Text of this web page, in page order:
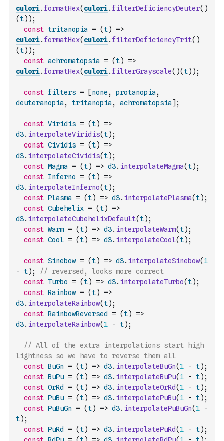
culori. formatHex( culori. filterDeficiencyDeuter( )
( t) ) ;
const tritanopia = ( t)
=>
culori. formatHex( culori. filterDeficiencyTrit( )
( t) ) ;
const achromatopsia = ( t)
=>
culori. formatHex( culori. filterGrayscale( )( t) ) ;
const filters = [none , protanopia ,
deuteranopia , tritanopia , achromatopsia] ;
const Viridis = ( t)
=>
d3. interpolateViridis( t) ;
const Cividis = ( t)
=>
d3. interpolateCividis( t) ;
const Magma = ( t) => d3. interpolateMagma( t) ;
const Inferno = ( t)
=>
d3. interpolateInferno( t) ;
const Plasma = ( t) => d3. interpolatePlasma( t) ;
const Cubehelix = ( t)
=>
d3. interpolateCubehelixDefault( t) ;
const Warm = ( t) => d3. interpolateWarm( t) ;
const Cool = ( t) => d3. interpolateCool( t) ;
const Sinebow = ( t) => d3. interpolateSinebow(1
-
t) ;
// reversed, looks more correct
const Turbo = ( t) => d3. interpolateTurbo( t) ;
const Rainbow = ( t)
=>
d3. interpolateRainbow( t) ;
const RainbowReversed = ( t)
=>
d3. interpolateRainbow(1 - t) ;
// All of the extra interpolations start high
lightness so we have to reverse them all
const BuGn = ( t) => d3. interpolateBuGn(1 - t) ;
const BuPu = ( t) => d3. interpolateBuPu(1 - t) ;
const OrRd = ( t) => d3. interpolateOrRd(1 - t) ;
const PuBu = ( t) => d3. interpolatePuBu(1 - t) ;
const PuBuGn = ( t) => d3. interpolatePuBuGn(1
-
t) ;
const PuRd = ( t) => d3. interpolatePuRd(1 - t) ;